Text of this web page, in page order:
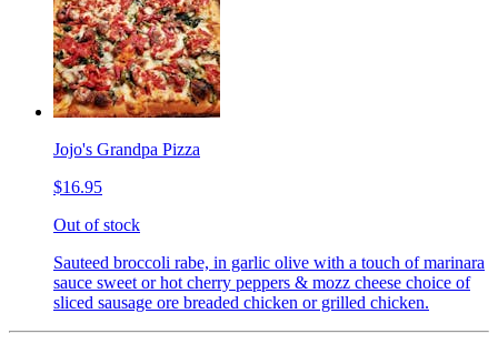
Jojo's Grandpa Pizza
$16.95
Out of stock
Sauteed broccoli rabe, in garlic olive with a touch of marinara
sauce sweet or hot cherry peppers & mozz cheese choice of
sliced sausage ore breaded chicken or grilled chicken.